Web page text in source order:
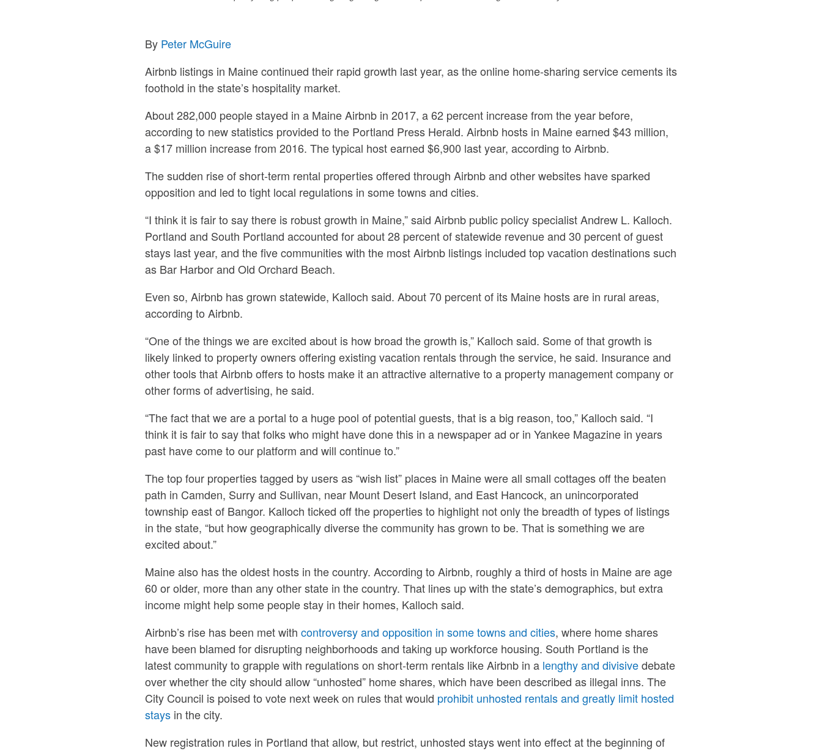
By Peter McGuire
Airbnb listings in Maine continued their rapid growth last year, as the online home-sharing service cements its
foothold in the state’s hospitality market.
About 282,000 people stayed in a Maine Airbnb in 2017, a 62 percent increase from the year before,
according to new statistics provided to the Portland Press Herald. Airbnb hosts in Maine earned $43 million,
a $17 million increase from 2016. The typical host earned $6,900 last year, according to Airbnb.
The sudden rise of short-term rental properties offered through Airbnb and other websites have sparked
opposition and led to tight local regulations in some towns and cities.
“I think it is fair to say there is robust growth in Maine,” said Airbnb public policy specialist Andrew L. Kalloch.
Portland and South Portland accounted for about 28 percent of statewide revenue and 30 percent of guest
stays last year, and the five communities with the most Airbnb listings included top vacation destinations such
as Bar Harbor and Old Orchard Beach.
Even so, Airbnb has grown statewide, Kalloch said. About 70 percent of its Maine hosts are in rural areas,
according to Airbnb.
“One of the things we are excited about is how broad the growth is,” Kalloch said. Some of that growth is
likely linked to property owners offering existing vacation rentals through the service, he said. Insurance and
other tools that Airbnb offers to hosts make it an attractive alternative to a property management company or
other forms of advertising, he said.
“The fact that we are a portal to a huge pool of potential guests, that is a big reason, too,” Kalloch said. “I
think it is fair to say that folks who might have done this in a newspaper ad or in Yankee Magazine in years
past have come to our platform and will continue to.”
The top four properties tagged by users as “wish list” places in Maine were all small cottages off the beaten
path in Camden, Surry and Sullivan, near Mount Desert Island, and East Hancock, an unincorporated
township east of Bangor. Kalloch ticked off the properties to highlight not only the breadth of types of listings
in the state, “but how geographically diverse the community has grown to be. That is something we are
excited about.”
Maine also has the oldest hosts in the country. According to Airbnb, roughly a third of hosts in Maine are age
60 or older, more than any other state in the country. That lines up with the state’s demographics, but extra
income might help some people stay in their homes, Kalloch said.
Airbnb’s rise has been met with controversy and opposition in some towns and cities, where home shares
have been blamed for disrupting neighborhoods and taking up workforce housing. South Portland is the
latest community to grapple with regulations on short-term rentals like Airbnb in a lengthy and divisivedebate
over whether the city should allow “unhosted” home shares, which have been described as illegal inns. The
City Council is poised to vote next week on rules that would prohibit unhosted rentals and greatly limit hosted
stays in the city.
New registration rules in Portland that allow, but restrict, unhosted stays went into effect at the beginning of